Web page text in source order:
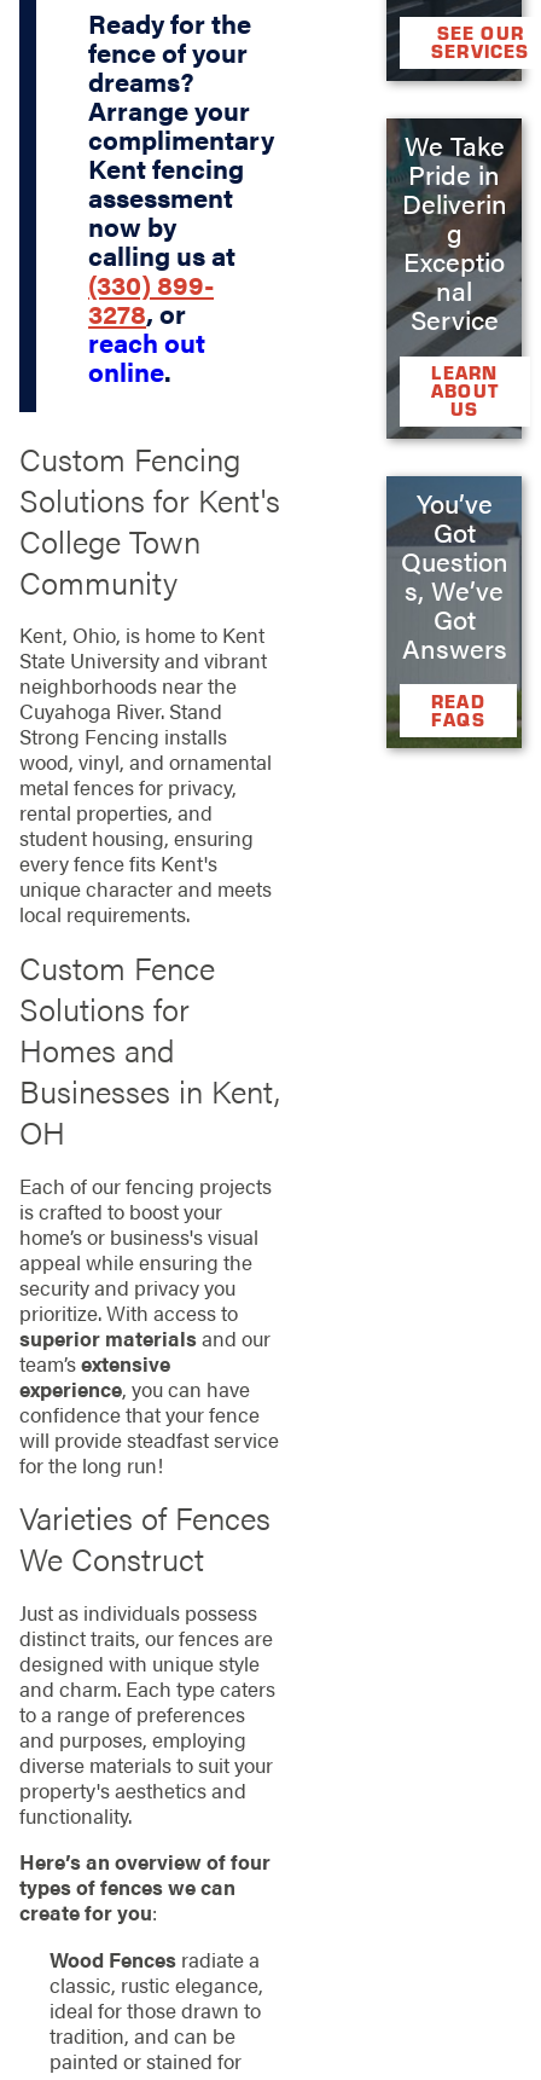
Ready for the
fence of your
dreams?
Arrange your
complimentary
Kent fencing
assessment
now by
calling us at
(330) 899-
3278, or
reach out
online.
Custom Fencing
Solutions for Kent's
College Town
Community
Kent, Ohio, is home to Kent
State University and vibrant
neighborhoods near the
Cuyahoga River. Stand
Strong Fencing installs
wood, vinyl, and ornamental
metal fences for privacy,
rental properties, and
student housing, ensuring
every fence fits Kent's
unique character and meets
local requirements.
Custom Fence
Solutions for
Homes and
Businesses in Kent,
OH
Each of our fencing projects
is crafted to boost your
home’s or business's visual
appeal while ensuring the
security and privacy you
prioritize. With access to
superior materialsand our
team’sextensive
experience, you can have
confidence that your fence
will provide steadfast service
for the long run!
Varieties of Fences
We Construct
Just as individuals possess
distinct traits, our fences are
designed with unique style
and charm. Each type caters
to a range of preferences
and purposes, employing
diverse materials to suit your
property's aesthetics and
functionality.
Here’s an overview of four
types of fences we can
create for you:
Wood Fencesradiate a
classic, rustic elegance,
ideal for those drawn to
tradition, and can be
painted or stained for
SEE OUR
SERVICES
We Take
Pride in
Deliverin
g
Exceptio
nal
Service
LEARN
ABOUT
US
You’ve
Got
Question
s, We’ve
Got
Answers
READ
FAQS